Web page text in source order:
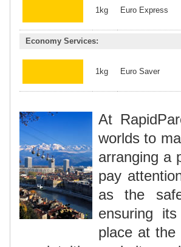
1kg Euro Express
Economy Services:
1kg Euro Saver
At
worlds to
arranging a
pay
as the
ensuring
place at the